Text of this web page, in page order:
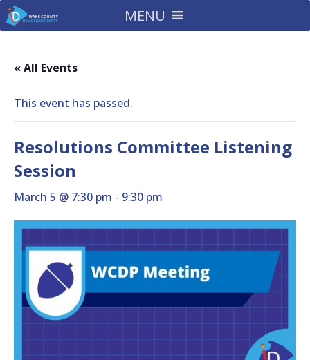
MENU
« All Events
This event has passed.
Resolutions Committee Listening
Session
March 5 @ 7:30 pm - 9:30 pm